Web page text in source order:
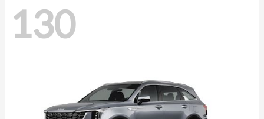
130